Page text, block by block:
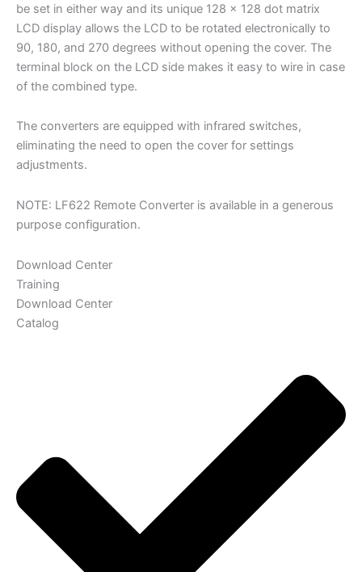
be set in either way and its unique 128 x 128 dot matrix
LCD display allows the LCD to be rotated electronically to
90, 180, and 270 degrees without opening the cover. The
terminal block on the LCD side makes it easy to wire in case
of the combined type.
The converters are equipped with infrared switches,
eliminating the need to open the cover for settings
adjustments.
NOTE: LF622 Remote Converter is available in a generous
purpose configuration.
Download Center
Training
Download Center
Catalog